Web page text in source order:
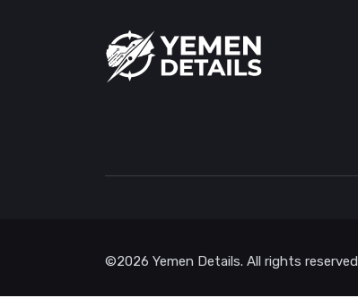
©2026 Yemen Details. All rights reserved